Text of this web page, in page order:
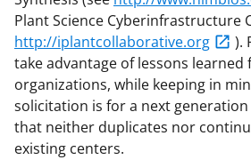
Plant Science Cyberinfrastructure
http://iplantcollaborative.org
).
take advantage of lessons learned
organizations, while keeping in
solicitation is for a next
that neither duplicates nor
existing centers.